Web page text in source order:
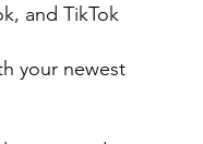
and TikTok
your newest